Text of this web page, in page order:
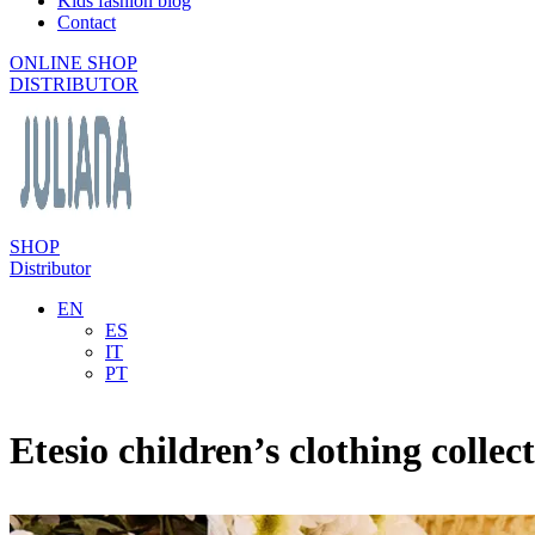
Contact
ONLINE SHOP
DISTRIBUTOR
SHOP
Distributor
EN
ES
IT
PT
Etesio children’s clothing